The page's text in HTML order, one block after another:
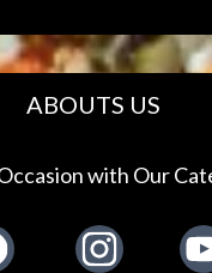
ABOUTS US
with Our